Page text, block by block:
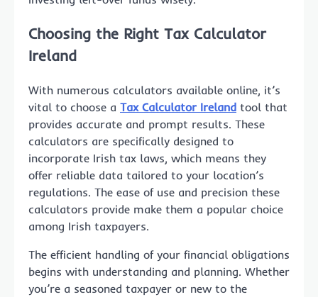
Choosing the Right Tax Calculator
Ireland
With numerous calculators available online, it’s
vital to choose a Tax Calculator Ireland tool that
provides accurate and prompt results. These
calculators are specifically designed to
incorporate Irish tax laws, which means they
offer reliable data tailored to your location’s
regulations. The ease of use and precision these
calculators provide make them a popular choice
among Irish taxpayers.
The efficient handling of your financial obligations
begins with understanding and planning. Whether
you’re a seasoned taxpayer or new to the